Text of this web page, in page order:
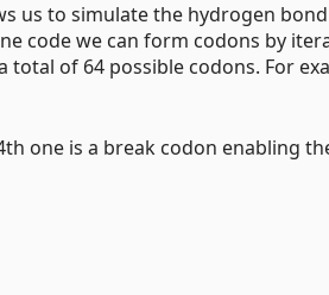
us to simulate the hydrogen
code we can form codons by
of 64 possible codons. For
one is a break codon enabling